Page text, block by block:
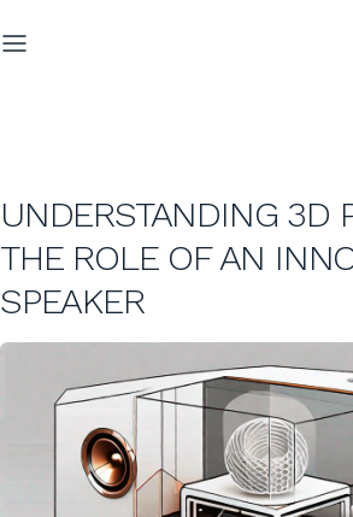
UNDERSTANDING 3D
THE ROLE OF AN
SPEAKER